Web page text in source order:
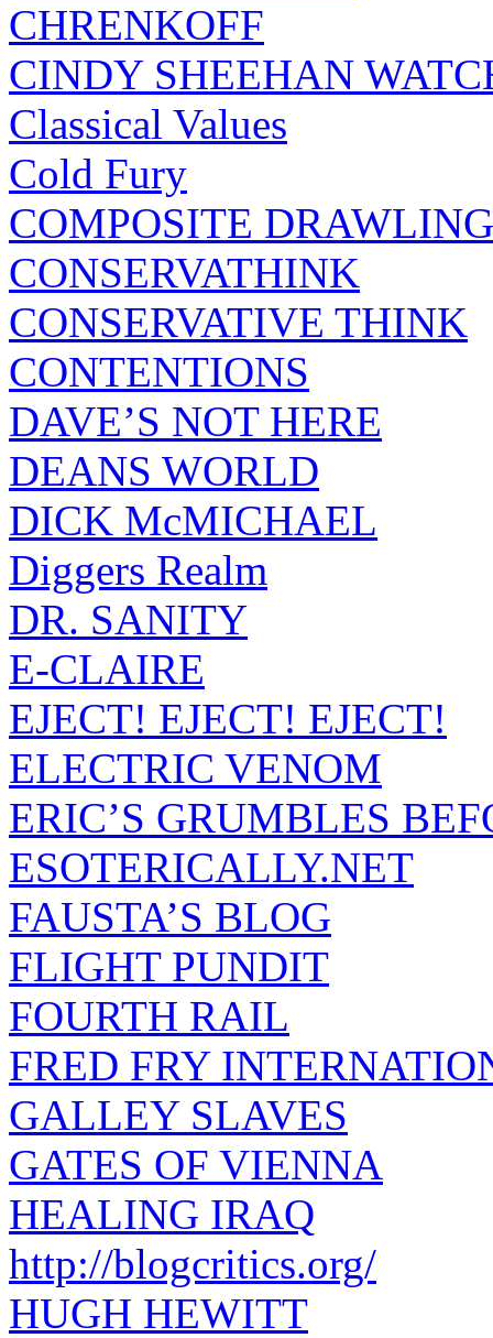
CHRENKOFF
CINDY SHEEHAN
Classical Values
Cold Fury
COMPOSITE
CONSERVATHINK
CONSERVATIVE THINK
CONTENTIONS
DAVE’S NOT HERE
DEANS WORLD
DICK McMICHAEL
Diggers Realm
DR. SANITY
E-CLAIRE
EJECT! EJECT! EJECT!
ELECTRIC VENOM
ERIC’S GRUMBLES
ESOTERICALLY.NET
FAUSTA’S BLOG
FLIGHT PUNDIT
FOURTH RAIL
FRED FRY
GALLEY SLAVES
GATES OF VIENNA
HEALING IRAQ
http://blogcritics.org/
HUGH HEWITT